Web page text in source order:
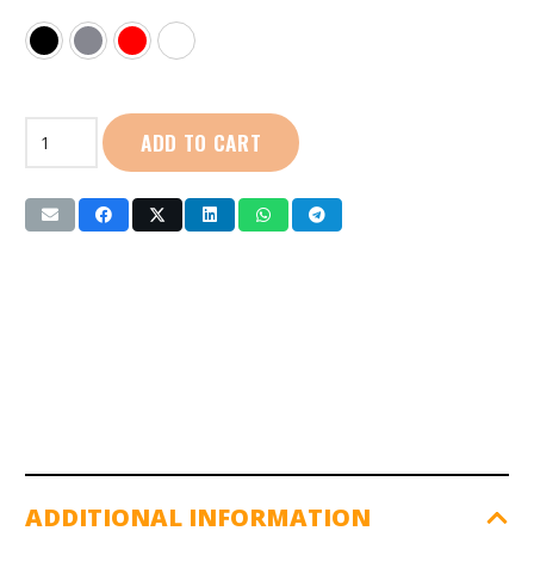
Sport
Tank
Crop
ADD TO CART
ADDITIONAL INFORMATION